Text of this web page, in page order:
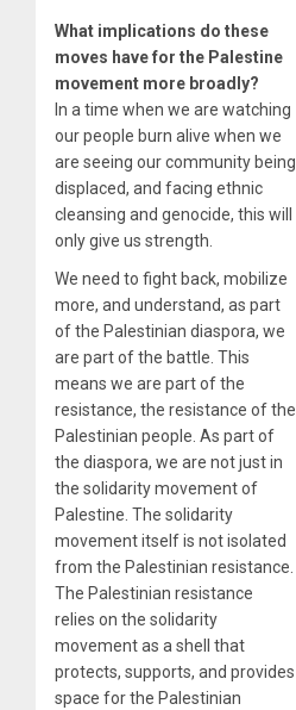
What implications do these
moves have for the Palestine
movement more broadly?
In a time when we are watching
our people burn alive when we
are seeing our community being
displaced, and facing ethnic
cleansing and genocide, this will
only give us strength.
We need to fight back, mobilize
more, and understand, as part
of the Palestinian diaspora, we
are part of the battle. This
means we are part of the
resistance, the resistance of the
Palestinian people. As part of
the diaspora, we are not just in
the solidarity movement of
Palestine. The solidarity
movement itself is not isolated
from the Palestinian resistance.
The Palestinian resistance
relies on the solidarity
movement as a shell that
protects, supports, and provides
space for the Palestinian